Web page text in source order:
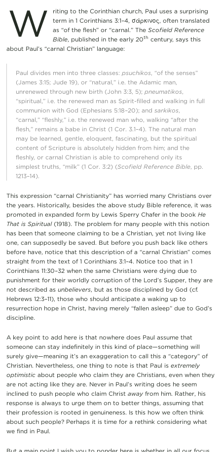
W
riting to the Corinthian church, Paul uses a surprising
term in 1 Corinthians 3:1–4, σάρκινος, often translated
as “of the flesh” or “carnal.” The Scofield Reference
Bible, published in the early 20th century, says this
about Paul’s “carnal Christian” language:
Paul divides men into three classes:psuchikos, “of the senses”
(James 3:15; Jude 19), or “natural,” i.e. the Adamic man,
unrenewed through new birth (John 3:3, 5);pneumatikos,
“spiritual,” i.e. the renewed man as Spirit-filled and walking in full
communion with God (Ephesians 5:18–20); andsarkikos,
“carnal,” “fleshly,” i.e. the renewed man who, walking “after the
flesh,” remains a babe in Christ (1 Cor. 3.1–4). The natural man
may be learned, gentle, eloquent, fascinating, but the spiritual
content of Scripture is absolutely hidden from him; and the
fleshly, or carnal Christian is able to comprehend only its
simplest truths, “milk” (1 Cor. 3:2) (Scofield Reference Bible, pp.
1213–14).
This expression “carnal Christianity” has worried many Christians over
the years. Historically, besides the above study Bible reference, it was
promoted in expanded form by Lewis Sperry Chafer in the book He
That is Spiritual(1918). The problem for many people with this notion
has been that someone claiming to be a Christian, yet not living like
one, can supposedly be saved. But before you push back like others
before have, notice that this description of a “carnal Christian” comes
straight from the text of 1 Corinthians 3:1–4. Notice too that in 1
Corinthians 11:30–32 when the same Christians were dying due to
punishment for their worldly corruption of the Lord’s Supper, they are
not described as unbelievers, but as those disciplined by God (cf.
Hebrews 12:3–11), those who should anticipate a waking up to
resurrection hope in Christ, having merely “fallen asleep” due to God’s
discipline.
A key point to add here is that nowhere does Paul assume that
someone can stay indefinitely in this kind of place—something will
surely give—meaning it’s an exaggeration to call this a “category” of
Christian. Nevertheless, one thing to note is that Paul is extremely
optimisticabout people who claim they are Christians, even when they
are not acting like they are. Never in Paul’s writing does he seem
inclined to push people who claim Christ awayfrom him. Rather, his
response is always to urge them on to better things, assuming that
their profession is rooted in genuineness. Is this how we often think
about such people? Perhaps it is time for a rethink considering what
we find in Paul.